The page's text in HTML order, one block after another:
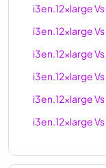
i3en.12xlargeVs
i3en.12xlargeVs
i3en.12xlargeVs
i3en.12xlargeVs
i3en.12xlargeVs
i3en.12xlargeVs